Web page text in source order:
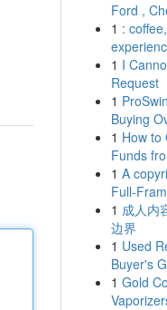
Ford ,
1 :
1 I
Request
1
Buying
1 How to
Funds
1 A
Full-
1 成人内
边界
1 Used
Buyer's
1 Gold